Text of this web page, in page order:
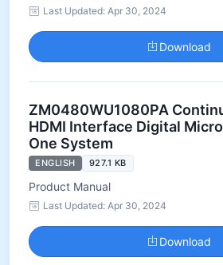
Last Updated: Apr 30, 2024
Download
ZM0480WU1080PA
HDMI Interface Digital
One System
ENGLISH 927.1 KB
Product Manual
Last Updated: Apr 30, 2024
Download